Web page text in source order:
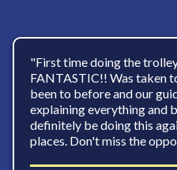
"First time doing the
FANTASTIC!! Was taken
been to before and our
explaining everything and
definitely be doing this
places. Don't miss the